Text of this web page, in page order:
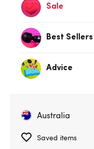
Sale
Best Sellers
Advice
Australia
Saved items
or 4 payments of $11.24
M L
Related Categories